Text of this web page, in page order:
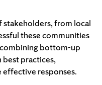
from local
these communities
bottom-up
practices,
responses.